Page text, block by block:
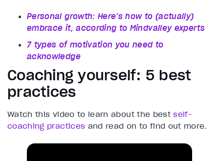
Personal growth: Here’s how to (actually)
embrace it, according to Mindvalley experts
7 types of motivation you need to
acknowledge
Coaching yourself: 5 best
practices
Watch this video to learn about the bestself-
coaching practices and read on to find out more.